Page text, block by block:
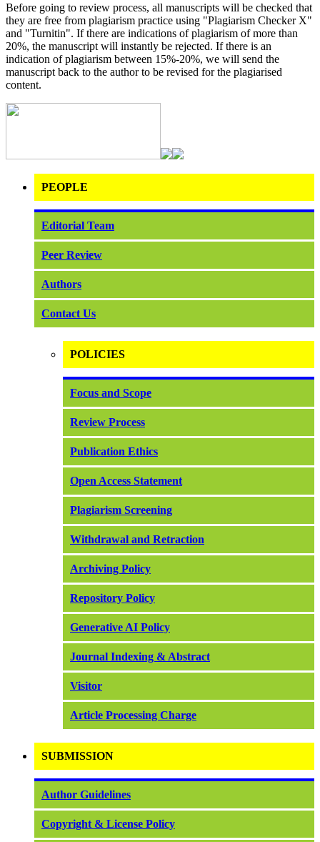
Before going to review process, all manuscripts will be checked that
they are free from plagiarism practice using "Plagiarism Checker X"
and "Turnitin". If there are indications of plagiarism of more than
20%, the manuscript will instantly be rejected. If there is an
indication of plagiarism between 15%-20%, we will send the
manuscript back to the author to be revised for the plagiarised
content.
PEOPLE
Editorial Team
Peer Review
Authors
Contact Us
POLICIES
Focus and Scope
Review Process
Publication Ethics
Open Access Statement
Plagiarism Screening
Withdrawal and Retraction
Archiving Policy
Repository Policy
Generative AI Policy
Journal Indexing & Abstract
Visitor
Article Processing Charge
SUBMISSION
Author Guidelines
Copyright & License Policy